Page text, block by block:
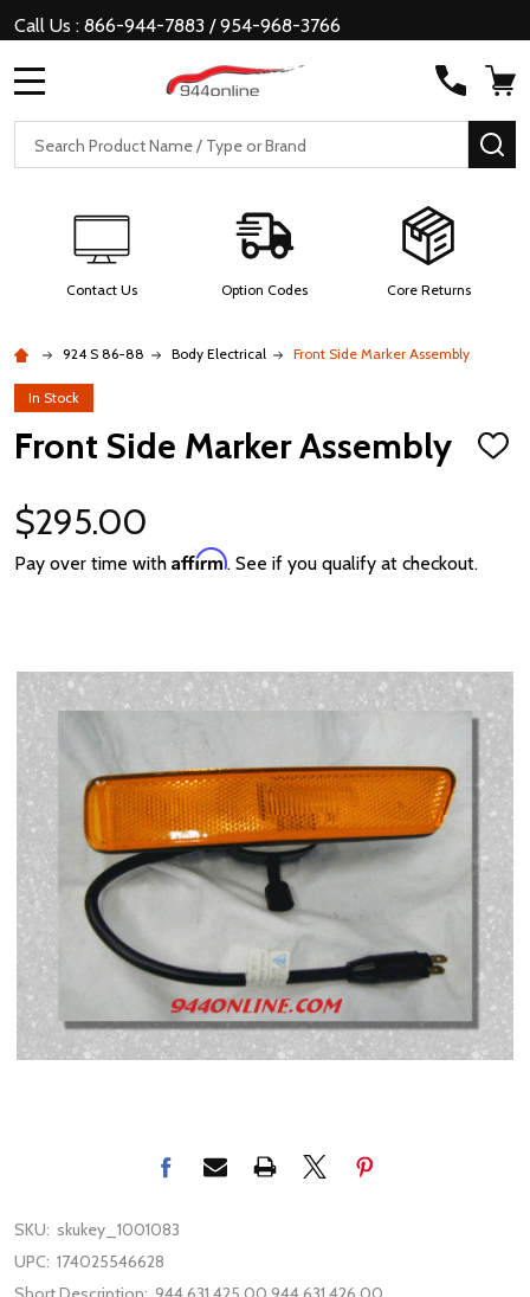
Call Us : 866-944-7883 / 954-968-3766
Search
Contact Us Option Codes Core Returns
924 S 86-88 Body Electrical Front Side Marker Assembly
In Stock
Front Side Marker Assembly
ADD
$295.00
Pay over time with Affirm. See if you qualify at checkout.
SKU: skukey_1001083
UPC: 174025546628